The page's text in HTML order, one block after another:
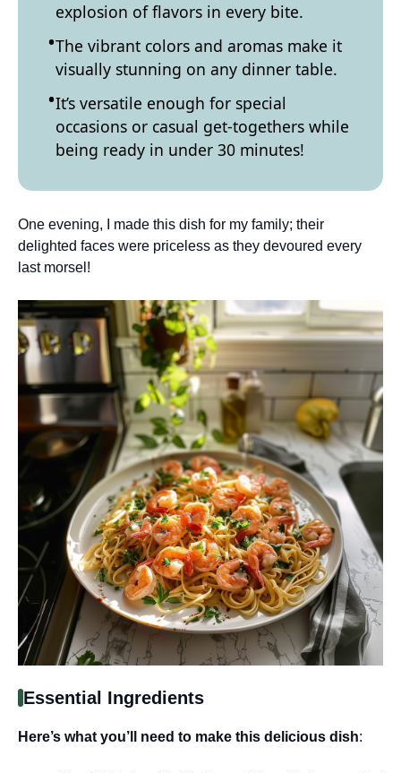
explosion of flavors in every bite.
The vibrant colors and aromas make it
visually stunning on any dinner table.
It’s versatile enough for special
occasions or casual get-togethers while
being ready in under 30 minutes!
One evening, I made this dish for my family; their
delighted faces were priceless as they devoured every
last morsel!
Essential Ingredients
Here’s what you’ll need to make this delicious dish: